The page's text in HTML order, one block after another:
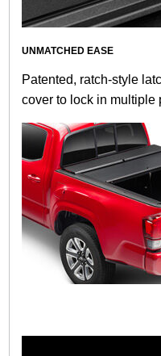
UNMATCHED EASE
Patented, ratch-style
cover to lock in multiple